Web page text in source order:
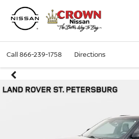
Call866-239-1758 Directions